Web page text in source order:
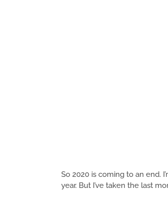
So 2020 is coming to an end.
year. But I’ve taken the last